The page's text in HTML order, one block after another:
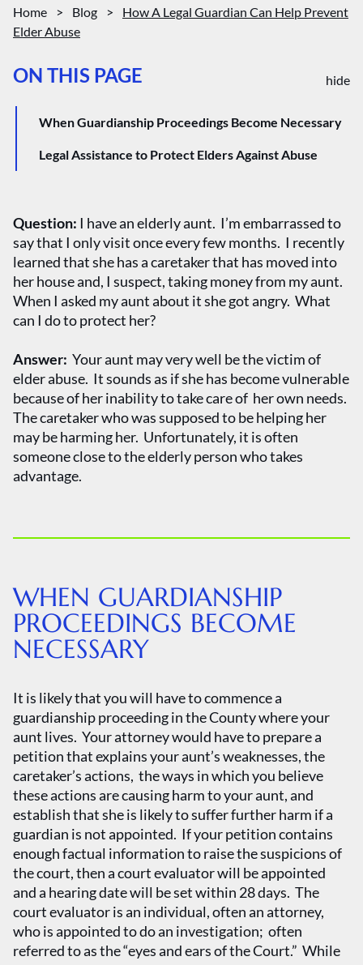
Home > Blog >
How A Legal Guardian Can Help Prevent
Elder Abuse
ON THIS PAGE hide
When Guardianship Proceedings Become Necessary
Legal Assistance to Protect Elders Against Abuse
Question: I have an elderly aunt. I’m embarrassed to
say that I only visit once every few months. I recently
learned that she has a caretaker that has moved into
her house and, I suspect, taking money from my aunt.
When I asked my aunt about it she got angry. What
can I do to protect her?
Answer: Your aunt may very well be the victim of
elder abuse. It sounds as if she has become vulnerable
because of her inability to take care of her own needs.
The caretaker who was supposed to be helping her
may be harming her. Unfortunately, it is often
someone close to the elderly person who takes
advantage.
WHEN GUARDIANSHIP
PROCEEDINGS BECOME
NECESSARY
It is likely that you will have to commence a
guardianship proceeding in the County where your
aunt lives. Your attorney would have to prepare a
petition that explains your aunt’s weaknesses, the
caretaker’s actions, the ways in which you believe
these actions are causing harm to your aunt, and
establish that she is likely to suffer further harm if a
guardian is not appointed. If your petition contains
enough factual information to raise the suspicions of
the court, then a court evaluator will be appointed
and a hearing date will be set within 28 days. The
court evaluator is an individual, often an attorney,
who is appointed to do an investigation; often
referred to as the “eyes and ears of the Court.” While